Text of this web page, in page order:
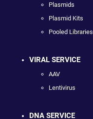
Plasmids
Plasmid Kits
Pooled Libraries
VIRAL SERVICE
AAV
Lentivirus
DNA SERVICE